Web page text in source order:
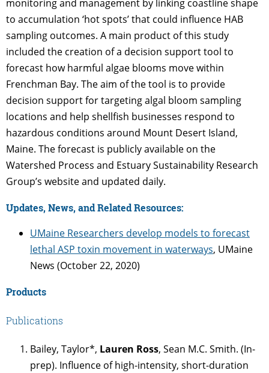
monitoring and management by linking coastline shape
to accumulation ‘hot spots’ that could influence HAB
sampling outcomes. A main product of this study
included the creation of a decision support tool to
forecast how harmful algae blooms move within
Frenchman Bay. The aim of the tool is to provide
decision support for targeting algal bloom sampling
locations and help shellfish businesses respond to
hazardous conditions around Mount Desert Island,
Maine. The forecast is publicly available on the
Watershed Process and Estuary Sustainability Research
Group’s website and updated daily.
Updates, News, and Related Resources:
UMaine Researchers develop models to forecast
lethal ASP toxin movement in waterways, UMaine
News (October 22, 2020)
Products
Publications
Bailey, Taylor*, Lauren Ross, Sean M.C. Smith. (In-
prep). Influence of high-intensity, short-duration